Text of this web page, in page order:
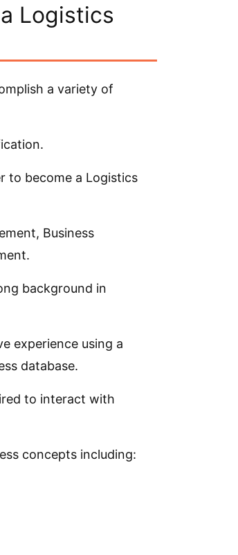
Logistics
a variety of
to become a Logistics
Business
background in
experience using a
database.
to interact with
concepts including: